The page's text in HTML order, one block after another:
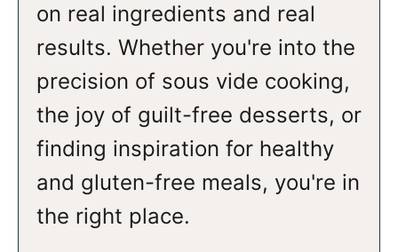
on real ingredients and real
results. Whether you're into the
precision of sous vide cooking,
the joy of guilt-free desserts, or
finding inspiration for healthy
and gluten-free meals, you're in
the right place.